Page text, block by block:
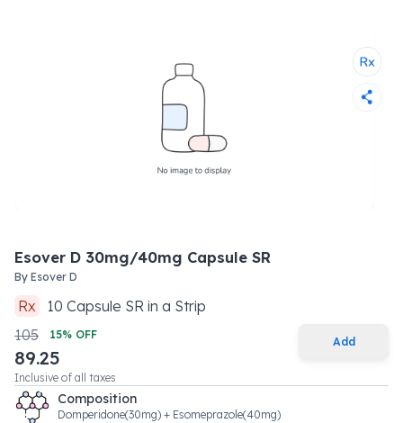
Esover D 30mg/40mg Capsule SR
By Esover D
Rx 10 Capsule SR in a Strip
105
15% OFF
89.25
Inclusive of all taxes
Add
Composition
Domperidone(30mg) + Esomeprazole(40mg)